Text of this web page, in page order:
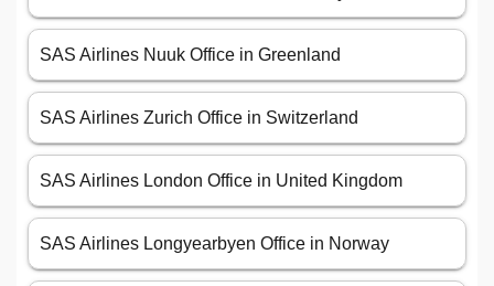
SAS Airlines Nuuk Office in Greenland
SAS Airlines Zurich Office in Switzerland
SAS Airlines London Office in United Kingdom
SAS Airlines Longyearbyen Office in Norway